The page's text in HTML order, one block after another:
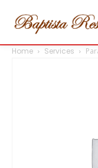
Home Services